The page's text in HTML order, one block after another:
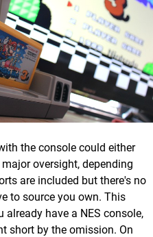
the console could either
oversight, depending
are included but there's no
to source you own. This
have a NES console,
short by the omission. On